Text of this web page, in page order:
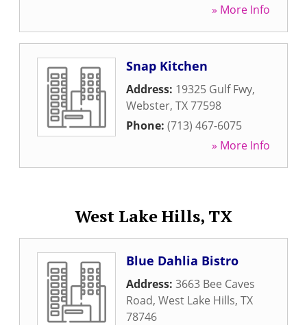
» More Info
Snap Kitchen
Address: 19325 Gulf Fwy,
Webster, TX77598
Phone: (713) 467-6075
» More Info
West Lake Hills, TX
Blue Dahlia Bistro
Address: 3663 Bee Caves
Road, West Lake Hills, TX
78746